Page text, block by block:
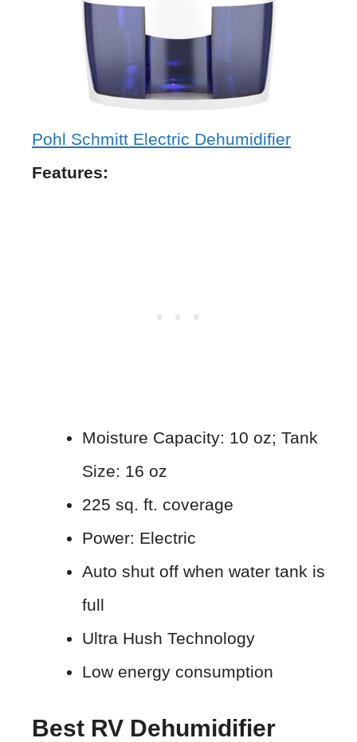
Pohl Schmitt Electric Dehumidifier
Features:
Moisture Capacity: 10 oz; Tank
Size: 16 oz
225 sq. ft. coverage
Power: Electric
Auto shut off when water tank is
full
Ultra Hush Technology
Low energy consumption
Best RV Dehumidifier